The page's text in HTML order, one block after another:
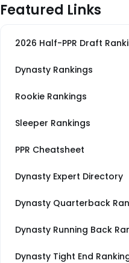
Featured Links
2026 Half-PPR Draft
Dynasty Rankings
Rookie Rankings
Sleeper Rankings
PPR Cheatsheet
Dynasty Expert Directory
Dynasty Quarterback
Dynasty Running Back
Dynasty Tight End